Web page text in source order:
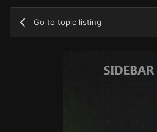
Go to topic listing